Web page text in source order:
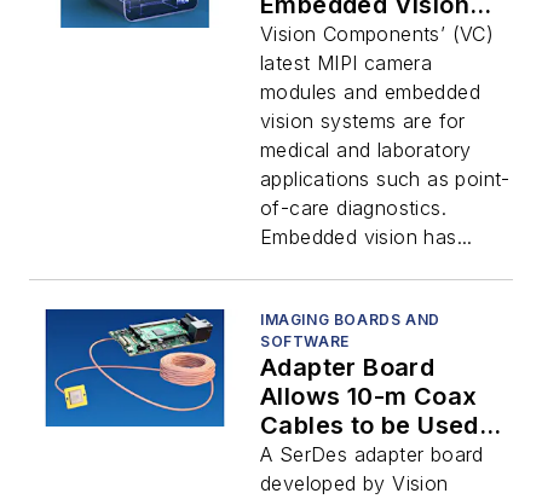
Systems
Vision Components’ (VC)
latest MIPI camera
modules and embedded
vision systems are for
medical and laboratory
applications such as point-
of-care diagnostics.
Embedded vision has...
IMAGING BOARDS AND
SOFTWARE
Adapter Board
Allows 10-m Coax
Cables to be Used
with the MIPI
Interface
A SerDes adapter board
developed by Vision